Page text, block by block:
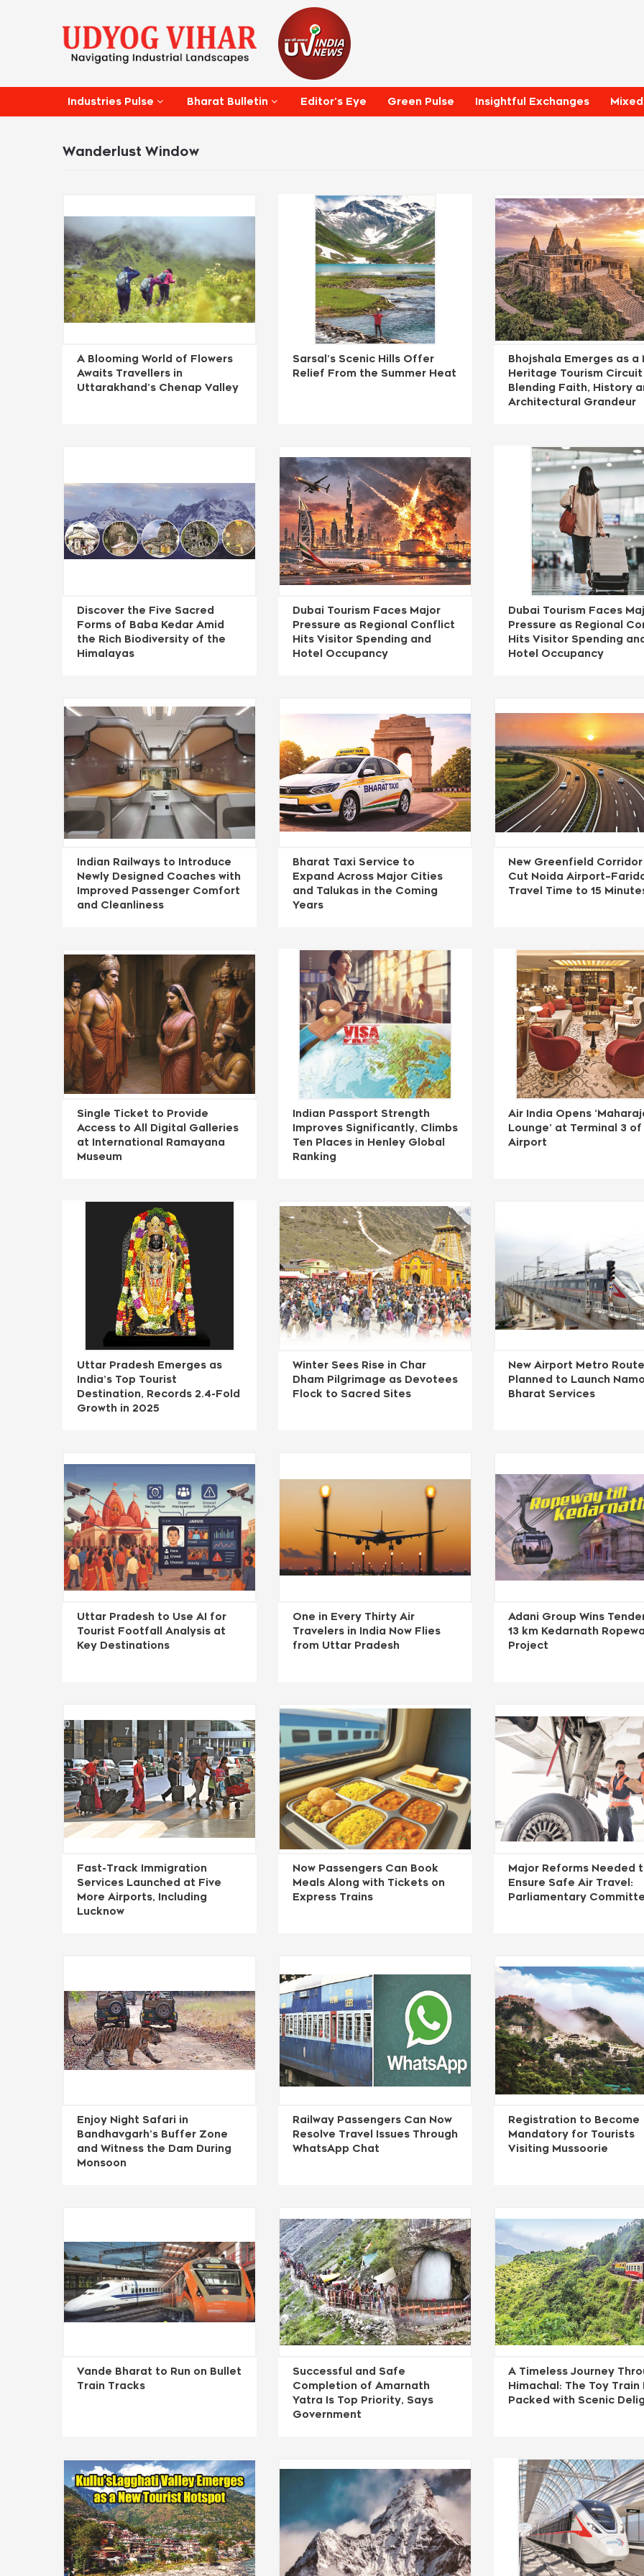
Industries Pulse Bharat Bulletin Editor’s Eye Green Pulse Insightful Exchanges
Wanderlust Window
A Blooming World of Flowers
Awaits Travellers in
Uttarakhand’s Chenap Valley
Sarsal’s Scenic Hills Offer
Relief From the Summer Heat
Bhojshala Emerges as a
Heritage Tourism Circuit
Blending Faith, History
Architectural Grandeur
Discover the Five Sacred
Forms of Baba Kedar Amid
the Rich Biodiversity of the
Himalayas
Dubai Tourism Faces Major
Pressure as Regional Conflict
Hits Visitor Spending and
Hotel Occupancy
Dubai Tourism Faces
Pressure as Regional
Hits Visitor Spending
Hotel Occupancy
Indian Railways to Introduce
Newly Designed Coaches with
Improved Passenger Comfort
and Cleanliness
Bharat Taxi Service to
Expand Across Major Cities
and Talukas in the Coming
Years
New Greenfield
Cut Noida
Travel Time to 15
Single Ticket to Provide
Access to All Digital Galleries
at International Ramayana
Museum
Indian Passport Strength
Improves Significantly, Climbs
Ten Places in Henley Global
Ranking
Air India Opens
Lounge’ at Terminal 3 of
Airport
Uttar Pradesh Emerges as
India’s Top Tourist
Destination, Records 2.4-Fold
Growth in 2025
Winter Sees Rise in Char
Dham Pilgrimage as Devotees
Flock to Sacred Sites
New Airport Metro Route
Planned to Launch
Bharat Services
Uttar Pradesh to Use AI for
Tourist Footfall Analysis at
Key Destinations
One in Every Thirty Air
Travelers in India Now Flies
from Uttar Pradesh
Adani Group Wins
13 km Kedarnath
Project
Fast-Track Immigration
Services Launched at Five
More Airports, Including
Lucknow
Now Passengers Can Book
Meals Along with Tickets on
Express Trains
Major Reforms Needed
Ensure Safe Air Travel:
Parliamentary
Enjoy Night Safari in
Bandhavgarh’s Buffer Zone
and Witness the Dam During
Monsoon
Railway Passengers Can Now
Resolve Travel Issues Through
WhatsApp Chat
Registration to Become
Mandatory for Tourists
Visiting Mussoorie
Vande Bharat to Run on Bullet
Train Tracks
Successful and Safe
Completion of Amarnath
Yatra Is Top Priority, Says
Government
A Timeless Journey
Himachal: The Toy Train
Packed with Scenic